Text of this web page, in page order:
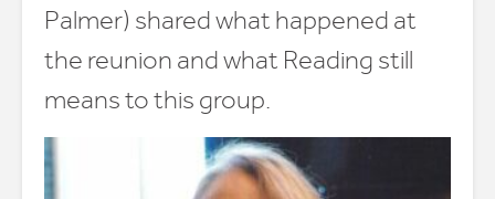
Palmer) shared what happened at
the reunion and what Reading still
means to this group.